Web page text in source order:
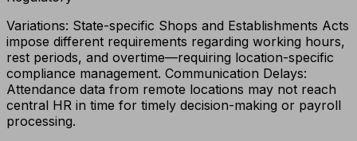
Variations: State-specific Shops and Establishments Acts
impose different requirements regarding working hours,
rest periods, and overtime—requiring location-specific
compliance management. Communication Delays:
Attendance data from remote locations may not reach
central HR in time for timely decision-making or payroll
processing.